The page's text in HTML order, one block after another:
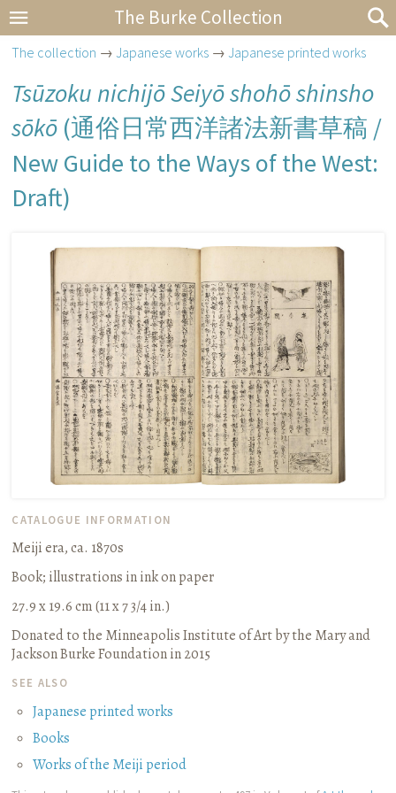
The Burke Collection
The collection →Japanese works →Japanese printed works
Tsūzoku nichijō Seiyō shohō shinsho
sōkō (通俗日常西洋諸法新書草稿 /
New Guide to the Ways of the West:
Draft)
CATALOGUE INFORMATION
Meiji era, ca. 1870s
Book; illustrations in ink on paper
27.9 x 19.6 cm (11 x 7 3/4 in.)
Donated to the Minneapolis Institute of Art by the Mary and
Jackson Burke Foundation in 2015
SEE ALSO
Japanese printed works
Books
Works of the Meiji period